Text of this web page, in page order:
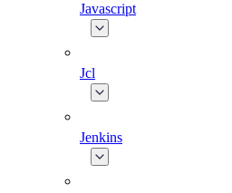
Javascript
Jcl
Jenkins